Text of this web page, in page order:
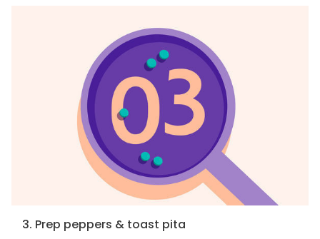
3. Prep peppers & toast pita